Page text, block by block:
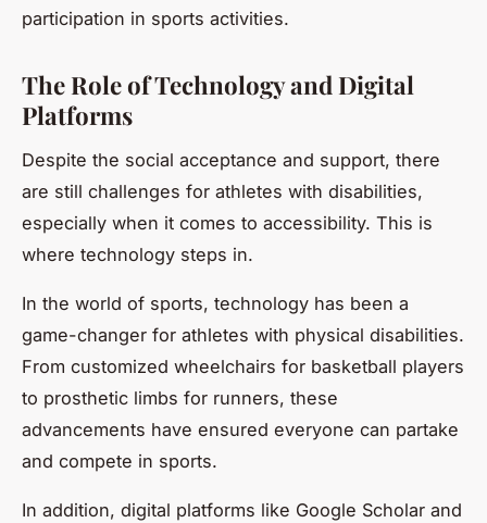
participation in sports activities.
The Role of Technology and Digital
Platforms
Despite the social acceptance and support, there
are still challenges for athletes with disabilities,
especially when it comes to accessibility. This is
where technology steps in.
In the world of sports, technology has been a
game-changer for athletes with physical disabilities.
From customized wheelchairs for basketball players
to prosthetic limbs for runners, these
advancements have ensured everyone can partake
and compete in sports.
In addition, digital platforms like Google Scholar and